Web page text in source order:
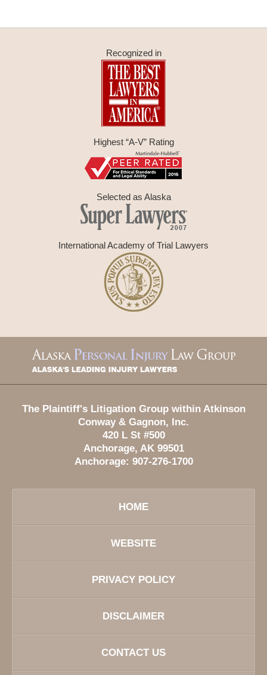
Recognized in
Highest “A-V” Rating
Selected as Alaska
International Academy of Trial Lawyers
Information
The Plaintiff's Litigation Group within Atkinson
Conway & Gagnon, Inc.
420 L St #500
Anchorage, AK 99501
Anchorage: 907-276-1700
HOME
WEBSITE
PRIVACY POLICY
DISCLAIMER
CONTACT US